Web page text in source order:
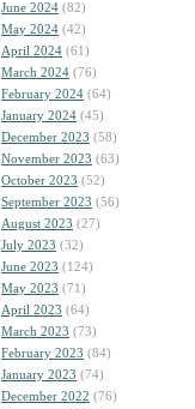
June 2024 (82)
May 2024 (42)
April 2024 (61)
March 2024 (76)
February 2024 (64)
January 2024 (45)
December 2023 (58)
November 2023 (63)
October 2023 (52)
September 2023 (56)
August 2023 (27)
July 2023 (32)
June 2023 (124)
May 2023 (71)
April 2023 (64)
March 2023 (73)
February 2023 (84)
January 2023 (74)
December 2022 (76)